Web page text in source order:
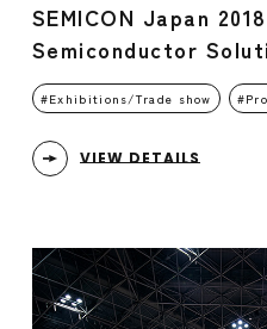
SEMICON Japan
Semiconductor
Exhibitions/Trade show
VIEW DETAILS